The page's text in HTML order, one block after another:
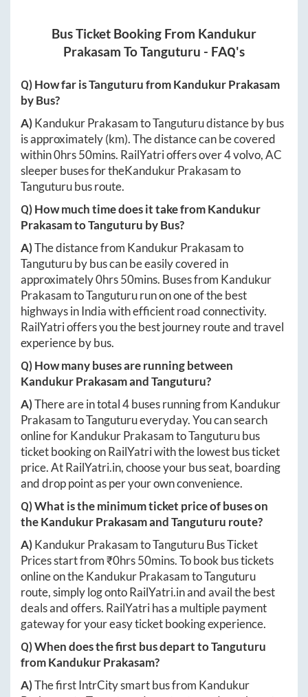
Bus Ticket Booking From Kandukur
Prakasam ToTanguturu - FAQ's
Q) How far isTanguturufromKandukur Prakasam
by Bus?
A)Kandukur PrakasamtoTanguturudistance by bus
is approximately(km). The distance can be covered
within0hrs 50mins. RailYatri offers over4volvo, AC
sleeper buses for theKandukur Prakasamto
Tanguturubus route.
Q) How much time does it take fromKandukur
PrakasamtoTanguturu by Bus?
A)The distance from Kandukur Prakasamto
Tanguturuby bus can be easily covered in
approximately0hrs 50mins. Buses from Kandukur
PrakasamtoTangutururun on one of the best
highways in India with efficient road connectivity.
RailYatri offers you the best journey route and travel
experience by bus.
Q) How many buses are running between
Kandukur PrakasamandTanguturu?
A)There are in total4buses running from Kandukur
PrakasamtoTanguturueveryday. You can search
online forKandukur PrakasamtoTanguturubus
ticket booking on RailYatri with the lowest bus ticket
price. AtRailYatri.in, choose your bus seat, boarding
and drop point as per your own convenience.
Q) What is the minimum ticket price of buses on
theKandukur PrakasamandTanguturu route?
A)Kandukur PrakasamtoTanguturuBus Ticket
Prices start from ₹0hrs 50mins. To book bus tickets
online on theKandukur PrakasamtoTanguturu
route, simply log ontoRailYatri.inand avail the best
deals and offers. RailYatri has a multiple payment
gateway for your easy ticket booking experience.
Q) When does the first bus depart toTanguturu
fromKandukur Prakasam?
A)The first IntrCity smart bus from Kandukur